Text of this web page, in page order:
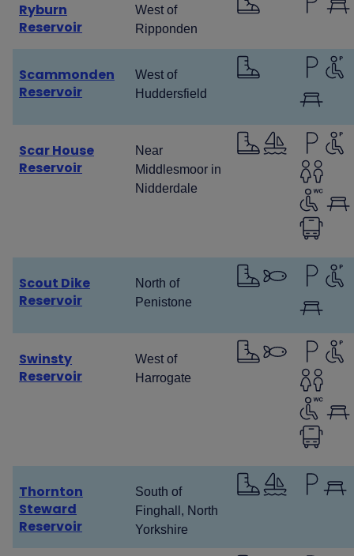
Ryburn
Reservoir
West of
Ripponden
Scammonden
Reservoir
West of
Huddersfield
Scar House
Reservoir
Near
Middlesmoor in
Nidderdale
Scout Dike
Reservoir
North of
Penistone
Swinsty
Reservoir
West of
Harrogate
Thornton
Steward
Reservoir
South of
Finghall, North
Yorkshire